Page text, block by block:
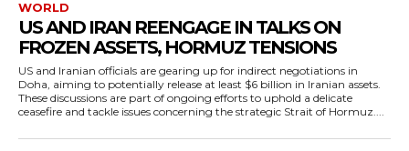
WORLD
US AND IRAN REENGAGE IN TALKS ON
FROZEN ASSETS, HORMUZ TENSIONS
US and Iranian officials are gearing up for indirect negotiations in
Doha, aiming to potentially release at least $6 billion in Iranian assets.
These discussions are part of ongoing efforts to uphold a delicate
ceasefire and tackle issues concerning the strategic Strait of Hormuz....